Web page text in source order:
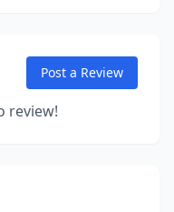
Post a Review
review!